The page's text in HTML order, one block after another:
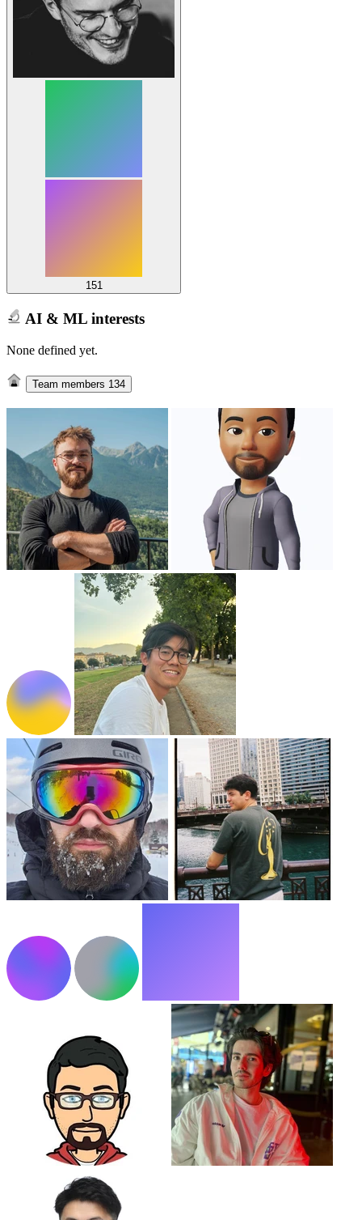
151
AI & ML interests
None defined yet.
Team members 134